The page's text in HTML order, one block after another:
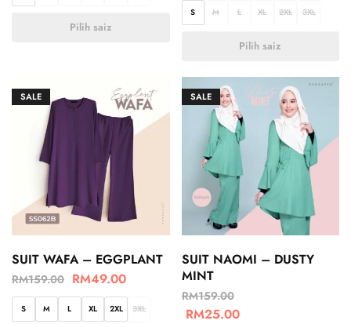
Pilih saiz
S M L XL 2XL 3XL
Pilih saiz
SALE
SUIT WAFA – EGGPLANT
RM159.00 RM49.00
S M L XL 2XL 3XL
SALE
SUIT NAOMI – DUSTY
MINT
RM159.00
RM25.00